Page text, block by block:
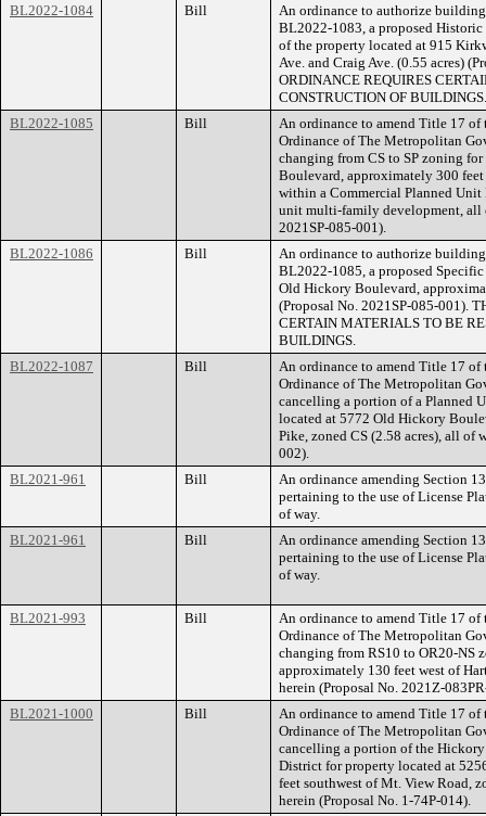
BL2022-1084 Bill
An ordinance to authorize
BL2022-1083, a proposed
of the property located at 915
Ave. and Craig Ave. (0.55 acres)
ORDINANCE REQUIRES
CONSTRUCTION OF BUILDINGS.
BL2022-1085
Bill
An ordinance to amend Title 17
Ordinance of The Metropolitan
changing from CS to SP zoning
Boulevard, approximately 300
within a Commercial Planned
unit multi-family development, all
2021SP-085-001).
BL2022-1086
Bill
An ordinance to authorize
BL2022-1085, a proposed
Old Hickory Boulevard,
(Proposal No. 2021SP-085-001).
CERTAIN MATERIALS TO BE
BUILDINGS.
BL2022-1087
Bill
An ordinance to amend Title 17
Ordinance of The Metropolitan
cancelling a portion of a Planned
located at 5772 Old Hickory
Pike, zoned CS (2.58 acres), all of
002).
BL2021-961
Bill
An ordinance amending Section
pertaining to the use of License
of way.
BL2021-961
Bill
An ordinance amending Section
pertaining to the use of License
of way.
BL2021-993 Bill
An ordinance to amend Title 17
Ordinance of The Metropolitan
changing from RS10 to OR20-NS
approximately 130 feet west of
herein (Proposal No. 2021Z-
BL2021-1000
Bill
An ordinance to amend Title 17
Ordinance of The Metropolitan
cancelling a portion of the
District for property located at
feet southwest of Mt. View Road,
herein (Proposal No. 1-74P-014).